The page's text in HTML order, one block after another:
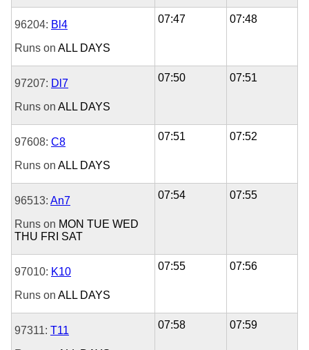
96204: Bl4
Runs on ALL DAYS
07:47 07:48
97207: Dl7
Runs on ALL DAYS
07:50 07:51
97608: C8
Runs on ALL DAYS
07:51 07:52
96513: An7
Runs on MON TUE WED
THU FRI SAT
07:54 07:55
97010: K10
Runs on ALL DAYS
07:55 07:56
97311: T11
07:58 07:59